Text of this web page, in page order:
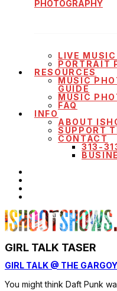
PHOTOGRAPHY
LIVE
PORTRAIT
RESOURCES
MUSIC
GUIDE
MUSIC
FAQ
INFO
ABOUT
SUPPORT
CONTACT
313-
GIRL TALK TASER
GIRL TALK @ THE
You might think Daft Punk